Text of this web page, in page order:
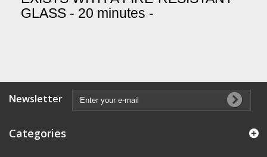
GLASS - 20 minutes -
Newsletter
Categories